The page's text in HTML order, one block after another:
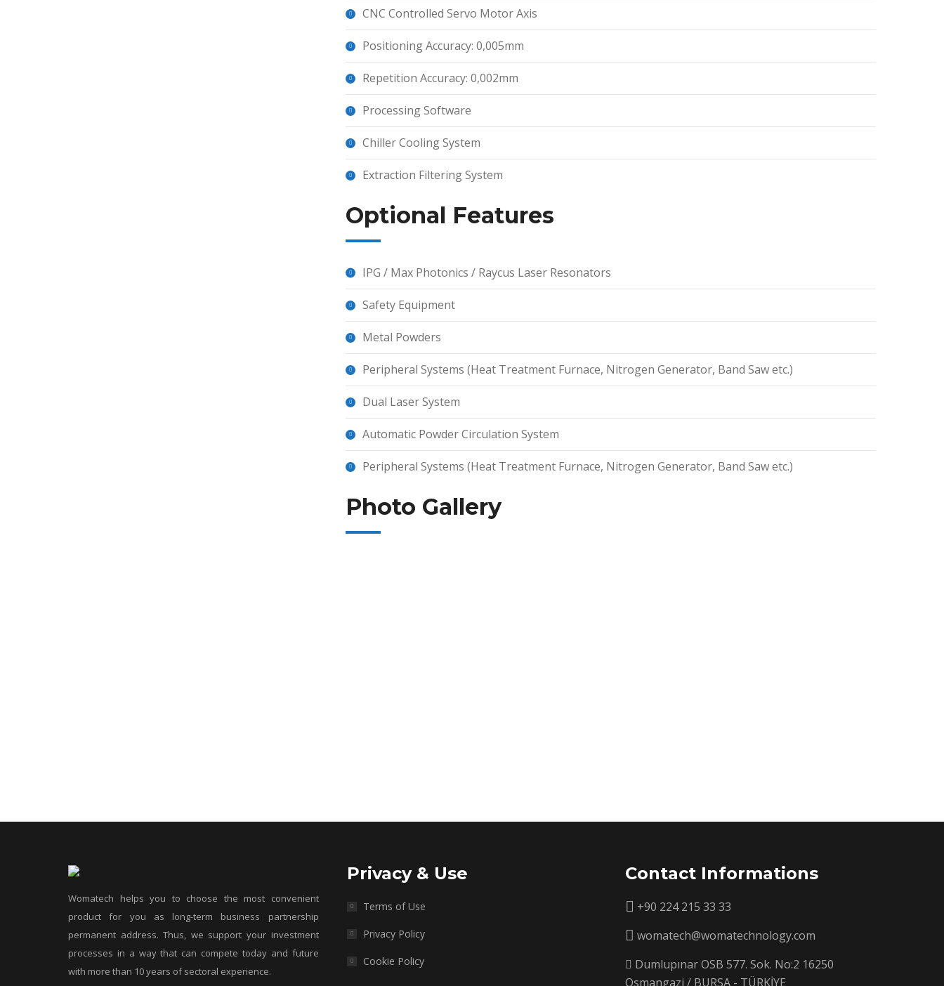
CNC Controlled Servo Motor Axis
Positioning Accuracy: 0,005mm
Repetition Accuracy: 0,002mm
Processing Software
Chiller Cooling System
Extraction Filtering System
Optional Features
IPG / Max Photonics / Raycus Laser Resonators
Safety Equipment
Metal Powders
Peripheral Systems (Heat Treatment Furnace, Nitrogen Generator, Band Saw etc.)
Dual Laser System
Automatic Powder Circulation System
Peripheral Systems (Heat Treatment Furnace, Nitrogen Generator, Band Saw etc.)
Photo Gallery
Womatech helps you to choose the most convenient
product for you as long-term business partnership
permanent address. Thus, we support your investment
processes in a way that can compete today and future
with more than 10 years of sectoral experience.
Privacy & Use
Terms of Use
Privacy Policy
Cookie Policy
Contact Informations
+90 224 215 33 33
womatech@womatechnology.com
Dumlupınar OSB 577. Sok. No:2 16250
Osmangazi / BURSA - TÜRKİYE